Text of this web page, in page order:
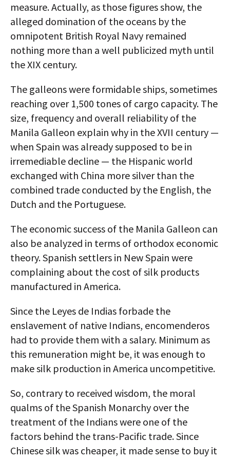
measure. Actually, as those figures show, the
alleged domination of the oceans by the
omnipotent British Royal Navy remained
nothing more than a well publicized myth until
the XIX century.
The galleons were formidable ships, sometimes
reaching over 1,500 tones of cargo capacity. The
size, frequency and overall reliability of the
Manila Galleon explain why in the XVII century —
when Spain was already supposed to be in
irremediable decline — the Hispanic world
exchanged with China more silver than the
combined trade conducted by the English, the
Dutch and the Portuguese.
The economic success of the Manila Galleon can
also be analyzed in terms of orthodox economic
theory. Spanish settlers in New Spain were
complaining about the cost of silk products
manufactured in America.
Since the Leyes de Indias forbade the
enslavement of native Indians, encomenderos
had to provide them with a salary. Minimum as
this remuneration might be, it was enough to
make silk production in America uncompetitive.
So, contrary to received wisdom, the moral
qualms of the Spanish Monarchy over the
treatment of the Indians were one of the
factors behind the trans-Pacific trade. Since
Chinese silk was cheaper, it made sense to buy it